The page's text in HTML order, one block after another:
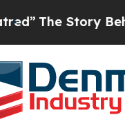
The Story Behind